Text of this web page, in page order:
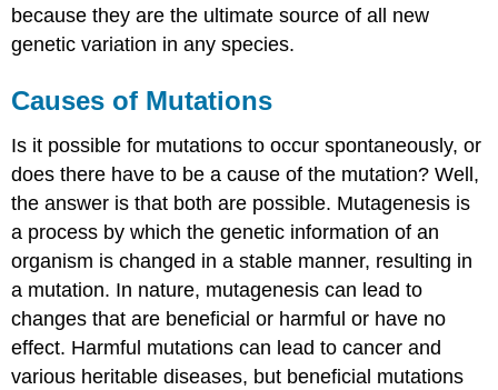
because they are the ultimate source of all new
genetic variation in any species.
Causes of Mutations
Is it possible for mutations to occur spontaneously, or
does there have to be a cause of the mutation? Well,
the answer is that both are possible. Mutagenesis is
a process by which the genetic information of an
organism is changed in a stable manner, resulting in
a mutation. In nature, mutagenesis can lead to
changes that are beneficial or harmful or have no
effect. Harmful mutations can lead to cancer and
various heritable diseases, but beneficial mutations